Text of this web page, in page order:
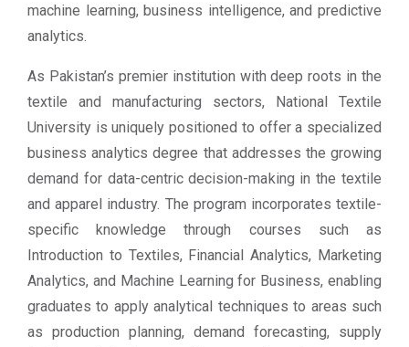
machine learning, business intelligence, and predictive
analytics.
As Pakistan’s premier institution with deep roots in the
textile and manufacturing sectors, National Textile
University is uniquely positioned to offer a specialized
business analytics degree that addresses the growing
demand for data-centric decision-making in the textile
and apparel industry. The program incorporates textile-
specific knowledge through courses such as
Introduction to Textiles, Financial Analytics, Marketing
Analytics, and Machine Learning for Business, enabling
graduates to apply analytical techniques to areas such
as production planning, demand forecasting, supply